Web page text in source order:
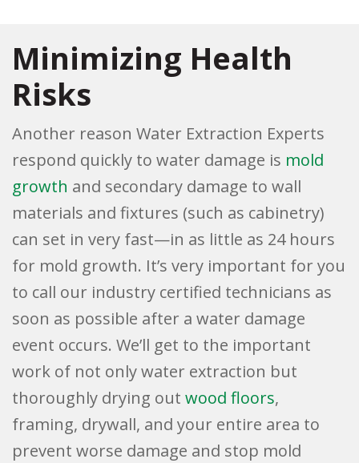
Minimizing Health
Risks
Another reason Water Extraction Experts
respond quickly to water damage is mold
growth and secondary damage to wall
materials and fixtures (such as cabinetry)
can set in very fast—in as little as 24 hours
for mold growth. It’s very important for you
to call our industry certified technicians as
soon as possible after a water damage
event occurs. We’ll get to the important
work of not only water extraction but
thoroughly drying out wood floors,
framing, drywall, and your entire area to
prevent worse damage and stop mold